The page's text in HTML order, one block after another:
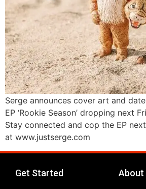
Serge announces cover art and
EP ‘Rookie Season’ dropping next
Stay connected and cop the EP
at www.justserge.com
Get Started About